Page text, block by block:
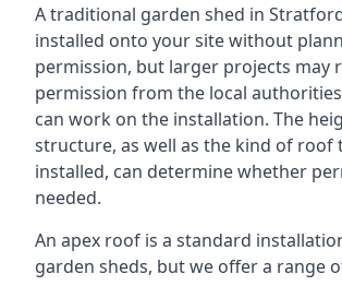
A traditional garden shed in
installed onto your site without
permission, but larger projects may
permission from the local
can work on the installation. The
structure, as well as the kind of roof
installed, can determine whether
needed.
An apex roof is a standard
garden sheds, but we offer a range